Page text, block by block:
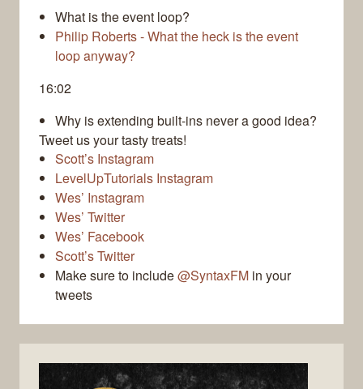
What is the event loop?
Philip Roberts - What the heck is the event
loop anyway?
16:02
Why is extending built-ins never a good idea?
Tweet us your tasty treats!
Scott’s Instagram
LevelUpTutorials Instagram
Wes’ Instagram
Wes’ Twitter
Wes’ Facebook
Scott’s Twitter
Make sure to include@SyntaxFM in your
tweets